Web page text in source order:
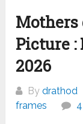
Mothers
Picture :
2026
Bydrathod
frames